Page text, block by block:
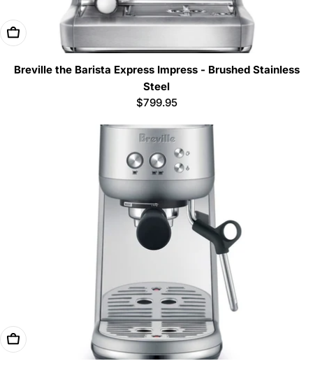
Add To Cart
Breville the Barista Express Impress - Brushed Stainless
Steel
Regular
$799.95
Add To Cart